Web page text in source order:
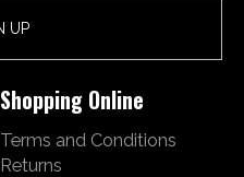
Shopping Online
Terms and Conditions
Returns